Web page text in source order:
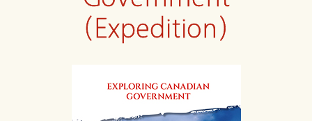
(Expedition)